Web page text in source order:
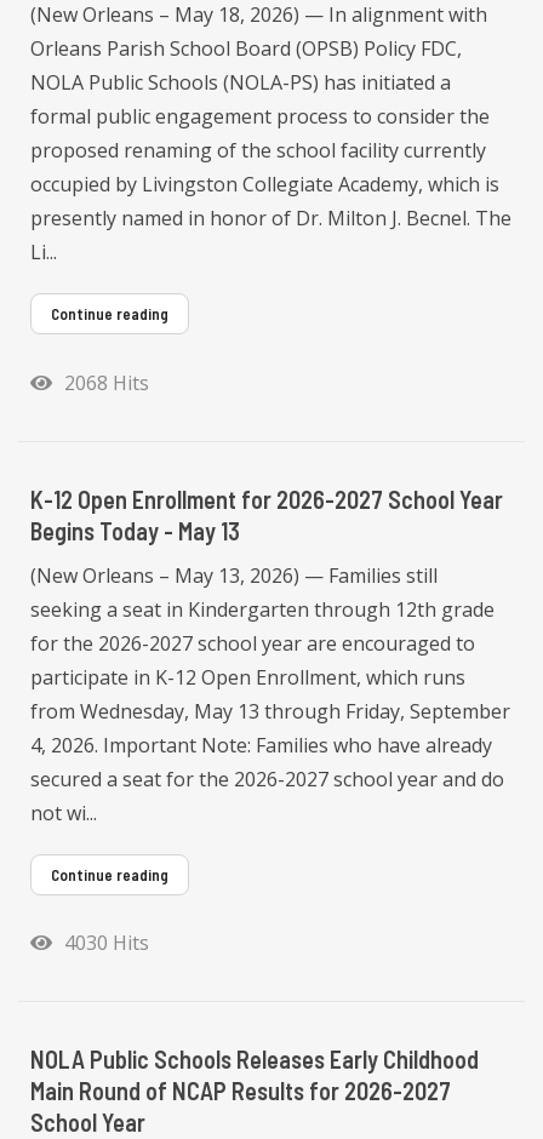
(New Orleans – May 18, 2026) — In alignment with
Orleans Parish School Board (OPSB) Policy FDC,
NOLA Public Schools (NOLA-PS) has initiated a
formal public engagement process to consider the
proposed renaming of the school facility currently
occupied by Livingston Collegiate Academy, which is
presently named in honor of Dr. Milton J. Becnel. The
Li...
Continue reading
2068 Hits
K-12 Open Enrollment for 2026-2027 School Year
Begins Today - May 13
(New Orleans – May 13, 2026) — Families still
seeking a seat in Kindergarten through 12th grade
for the 2026-2027 school year are encouraged to
participate in K-12 Open Enrollment, which runs
from Wednesday, May 13 through Friday, September
4, 2026. Important Note: Families who have already
secured a seat for the 2026-2027 school year and do
not wi...
Continue reading
4030 Hits
NOLA Public Schools Releases Early Childhood
Main Round of NCAP Results for 2026-2027
School Year